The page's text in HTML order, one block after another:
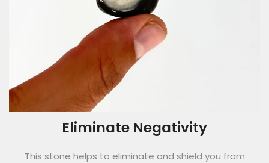
Eliminate Negativity
This stone helps to eliminate and shield you from